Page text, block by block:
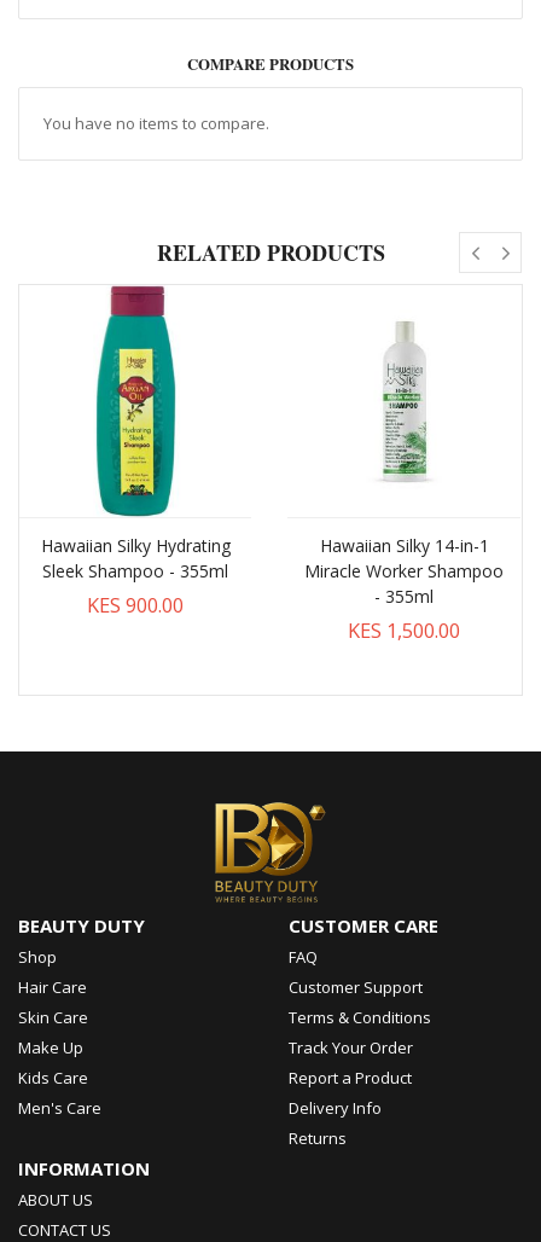
COMPARE PRODUCTS
You have no items to compare.
RELATED PRODUCTS
Hawaiian Silky Hydrating
Sleek Shampoo - 355ml
KES 900.00
Hawaiian Silky 14-in-1
Miracle Worker Shampoo
- 355ml
KES 1,500.00
BEAUTY DUTY
Shop
Hair Care
Skin Care
Make Up
Kids Care
Men's Care
CUSTOMER CARE
FAQ
Customer Support
Terms & Conditions
Track Your Order
Report a Product
Delivery Info
Returns
INFORMATION
ABOUT US
CONTACT US